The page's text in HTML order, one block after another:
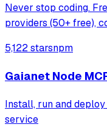
Never stop coding.
providers (50+ free),
RTK+Caveman
5,122 starsnpm
Gaianet Node
Install, run and
service